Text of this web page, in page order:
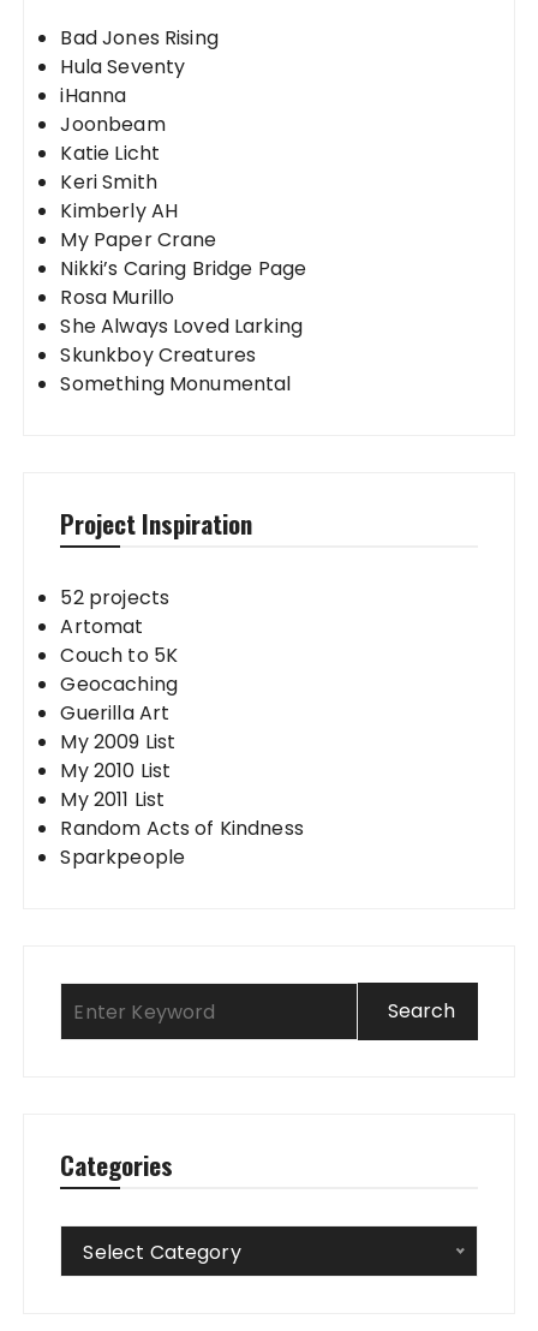
Bad Jones Rising
Hula Seventy
iHanna
Joonbeam
Katie Licht
Keri Smith
Kimberly AH
My Paper Crane
Nikki’s Caring Bridge Page
Rosa Murillo
She Always Loved Larking
Skunkboy Creatures
Something Monumental
Project Inspiration
52 projects
Artomat
Couch to 5K
Geocaching
Guerilla Art
My 2009 List
My 2010 List
My 2011 List
Random Acts of Kindness
Sparkpeople
Categories
Categories
Select Category